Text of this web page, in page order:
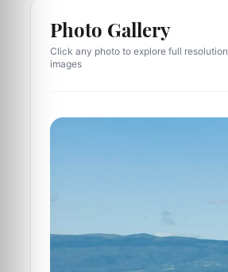
Photo Gallery
Click any photo to explore full resolution
images